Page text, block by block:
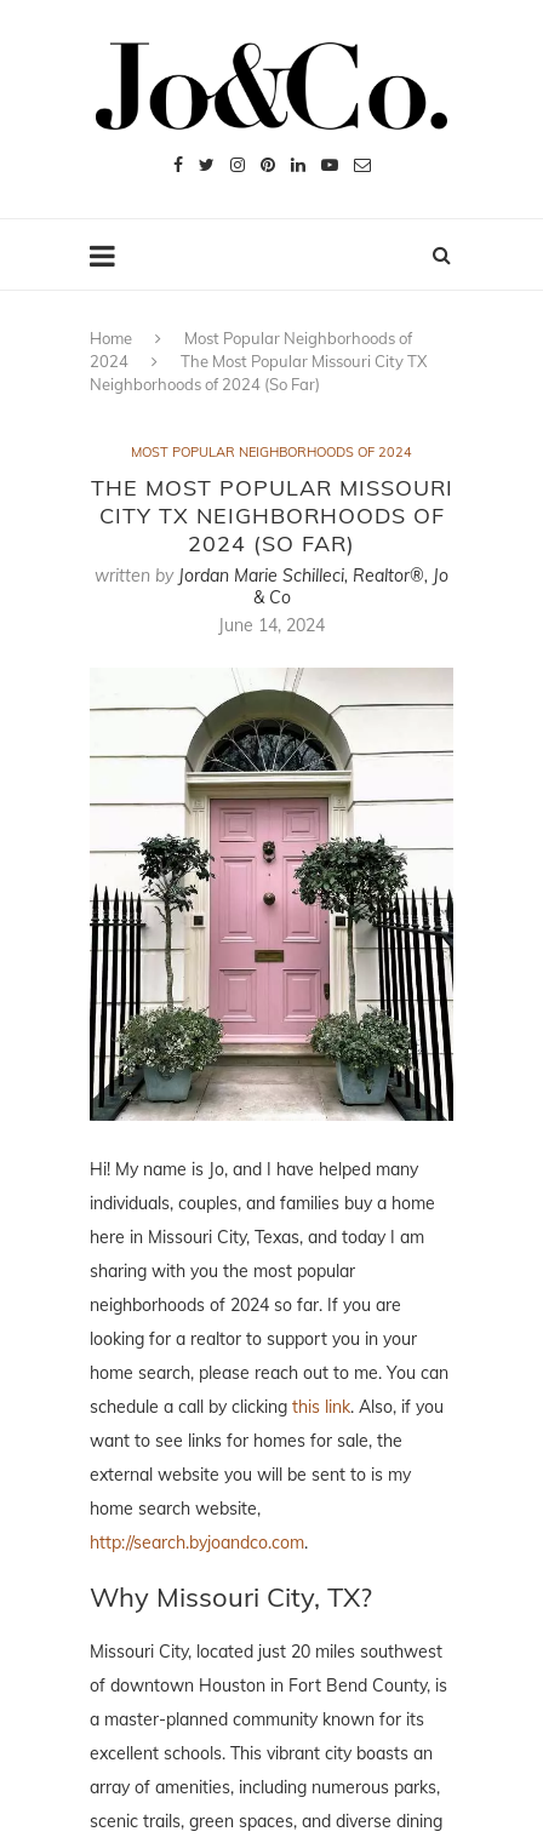
Home
Most Popular Neighborhoods of
2024
The Most Popular Missouri City TX
Neighborhoods of 2024 (So Far)
MOST POPULAR NEIGHBORHOODS OF 2024
THE MOST POPULAR MISSOURI
CITY TX NEIGHBORHOODS OF
2024 (SO FAR)
written by Jordan Marie Schilleci, Realtor®, Jo
& Co
June 14, 2024
Hi! My name is Jo, and I have helped many
individuals, couples, and families buy a home
here in Missouri City, Texas, and today I am
sharing with you the most popular
neighborhoods of 2024 so far. If you are
looking for a realtor to support you in your
home search, please reach out to me. You can
schedule a call by clicking this link. Also, if you
want to see links for homes for sale, the
external website you will be sent to is my
home search website,
http://search.byjoandco.com.
Why Missouri City, TX?
Missouri City, located just 20 miles southwest
of downtown Houston in Fort Bend County, is
a master-planned community known for its
excellent schools. This vibrant city boasts an
array of amenities, including numerous parks,
scenic trails, green spaces, and diverse dining